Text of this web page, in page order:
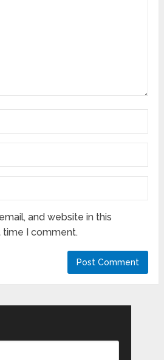
and website in this
time I comment.